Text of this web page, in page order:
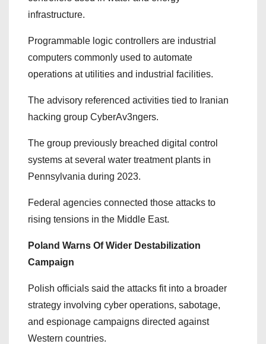
infrastructure.
Programmable logic controllers are industrial
computers commonly used to automate
operations at utilities and industrial facilities.
The advisory referenced activities tied to Iranian
hacking group CyberAv3ngers.
The group previously breached digital control
systems at several water treatment plants in
Pennsylvania during 2023.
Federal agencies connected those attacks to
rising tensions in the Middle East.
Poland Warns Of Wider Destabilization
Campaign
Polish officials said the attacks fit into a broader
strategy involving cyber operations, sabotage,
and espionage campaigns directed against
Western countries.